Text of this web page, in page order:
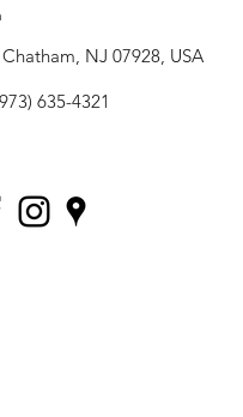
NJ 07928, USA
635-4321